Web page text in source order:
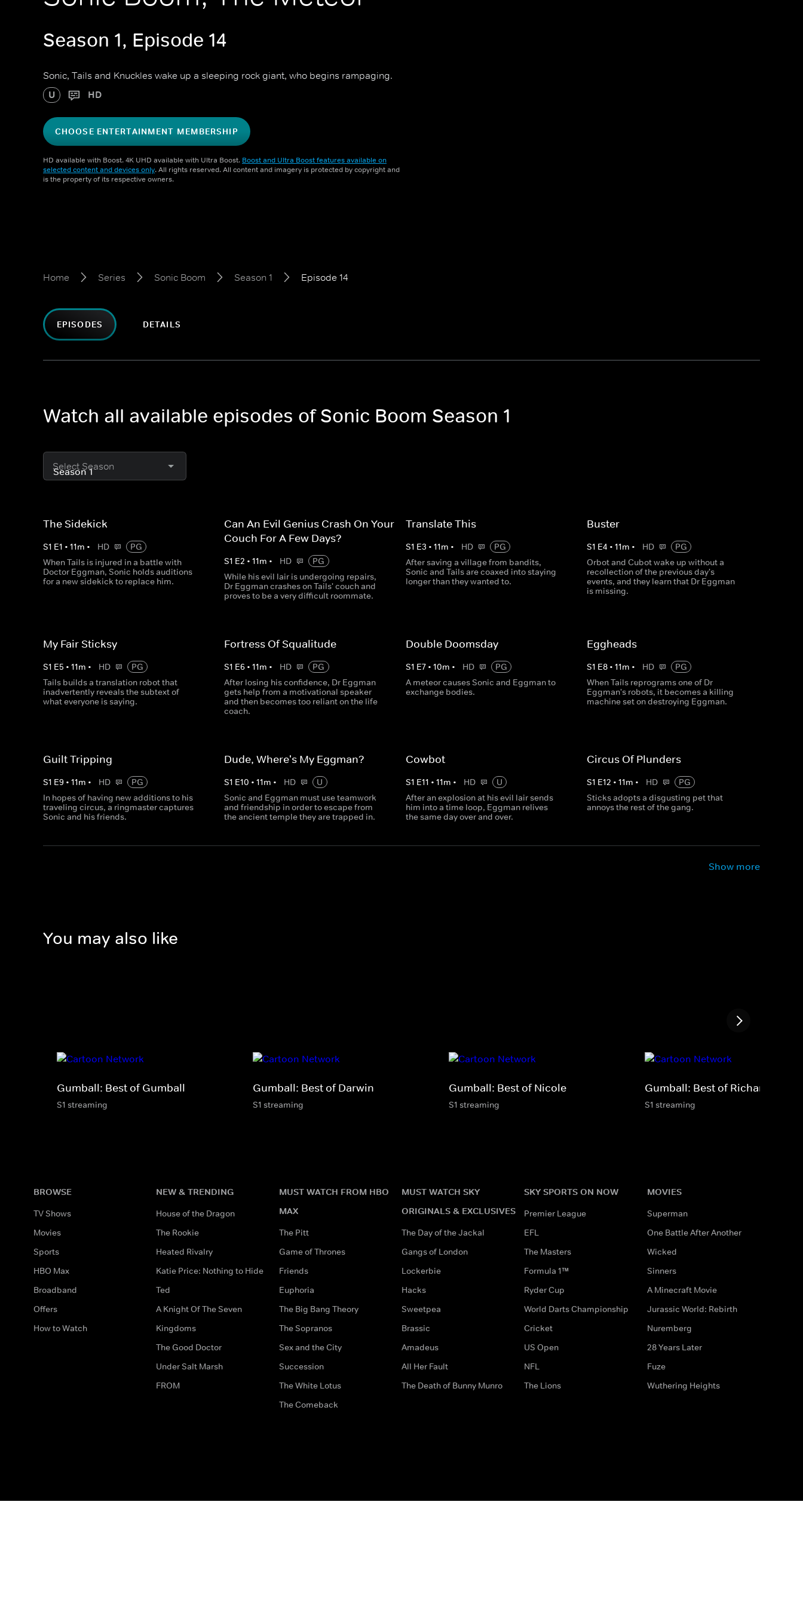
Season 1, Episode 14
Sonic, Tails and Knuckles wake up a sleeping rock giant, who begins rampaging.
U HD
CHOOSE ENTERTAINMENT MEMBERSHIP
HD available with Boost. 4K UHD available with Ultra Boost. Boost and Ultra Boost features available on
selected content and devices only. All rights reserved. All content and imagery is protected by copyright and
is the property of its respective owners.
Home Series Sonic Boom Season 1 Episode 14
EPISODES DETAILS
Watch all available episodes of Sonic Boom Season 1
Select Season
The Sidekick
S1 E1 • 11m • HD
PG
When Tails is injured in a battle with
Doctor Eggman, Sonic holds auditions
for a new sidekick to replace him.
Can An Evil Genius Crash On Your
Couch For A Few Days?
S1 E2 •11m • HD
PG
While his evil lair is undergoing repairs,
Dr Eggman crashes on Tails' couch and
proves to be a very difficult roommate.
Translate This
S1 E3 • 11m • HD
PG
After saving a village from bandits,
Sonic and Tails are coaxed into staying
longer than they wanted to.
Buster
S1 E4 • 11m • HD
PG
Orbot and Cubot wake up without a
recollection of the previous day's
events, and they learn that Dr Eggman
is missing.
My Fair Sticksy
S1 E5 • 11m • HD
PG
Tails builds a translation robot that
inadvertently reveals the subtext of
what everyone is saying.
Fortress Of Squalitude
S1 E6 •11m • HD
PG
After losing his confidence, Dr Eggman
gets help from a motivational speaker
and then becomes too reliant on the life
coach.
Double Doomsday
S1 E7• 10m • HD
PG
A meteor causes Sonic and Eggman to
exchange bodies.
Eggheads
S1 E8• 11m • HD
PG
When Tails reprograms one of Dr
Eggman's robots, it becomes a killing
machine set on destroying Eggman.
Guilt Tripping
S1 E9 • 11m • HD
PG
In hopes of having new additions to his
traveling circus, a ringmaster captures
Sonic and his friends.
Dude, Where's My Eggman?
S1 E10 •11m • HD
U
Sonic and Eggman must use teamwork
and friendship in order to escape from
the ancient temple they are trapped in.
Cowbot
S1 E11 • 11m • HD
U
After an explosion at his evil lair sends
him into a time loop, Eggman relives
the same day over and over.
Circus Of Plunders
S1 E12 • 11m • HD
PG
Sticks adopts a disgusting pet that
annoys the rest of the gang.
Show more
You may also like
Gumball: Best of Gumball
S1 streaming
Gumball: Best of Darwin
S1 streaming
Gumball: Best of Nicole
S1 streaming
Gumball: Best of Richard
S1 streaming
BROWSE
TV Shows
Movies
Sports
HBO Max
Broadband
Offers
How to Watch
NEW & TRENDING
House of the Dragon
The Rookie
Heated Rivalry
Katie Price: Nothing to Hide
Ted
A Knight Of The Seven
Kingdoms
The Good Doctor
Under Salt Marsh
FROM
MUST WATCH FROM HBO
MAX
The Pitt
Game of Thrones
Friends
Euphoria
The Big Bang Theory
The Sopranos
Sex and the City
Succession
The White Lotus
The Comeback
MUST WATCH SKY
ORIGINALS & EXCLUSIVES
The Day of the Jackal
Gangs of London
Lockerbie
Hacks
Sweetpea
Brassic
Amadeus
All Her Fault
The Death of Bunny Munro
SKY SPORTS ON NOW
Premier League
EFL
The Masters
Formula 1™
Ryder Cup
World Darts Championship
Cricket
US Open
NFL
The Lions
MOVIES
Superman
One Battle After Another
Wicked
Sinners
A Minecraft Movie
Jurassic World: Rebirth
Nuremberg
28 Years Later
Fuze
Wuthering Heights